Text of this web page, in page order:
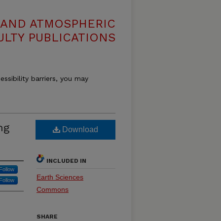
ATMOSPHERIC
PUBLICATIONS
barriers, you may
Download
INCLUDED IN
Earth Sciences
Commons
SHARE